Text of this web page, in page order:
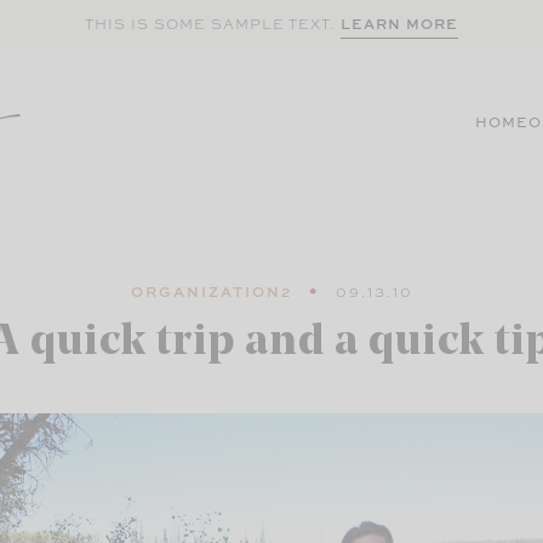
THIS IS SOME SAMPLE TEXT. LEARN MORE
HOME
ORGANIZATION2 09.13.10
quick trip and a quick